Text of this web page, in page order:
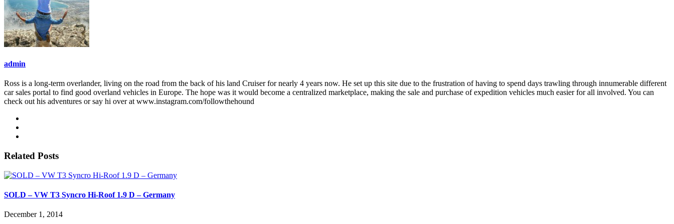
admin
Ross is a long-term overlander, living on the road from the back of his land Cruiser for nearly 4 years now. He set up this site due to the frustration of having to spend days trawling through innumerable different
car sales portal to find good overland vehicles in Europe. The hope was it would become a centralized marketplace, making the sale and purchase of expedition vehicles much easier for all involved. You can
check out his adventures or say hi over at www.instagram.com/followthehound
Related Posts
SOLD – VW T3 Syncro Hi-Roof 1.9 D – Germany
December 1, 2014